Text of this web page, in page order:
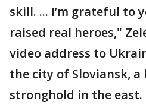
skill. ... I’m grateful to
raised real heroes,"
video address to
the city of Sloviansk, a
stronghold in the east.